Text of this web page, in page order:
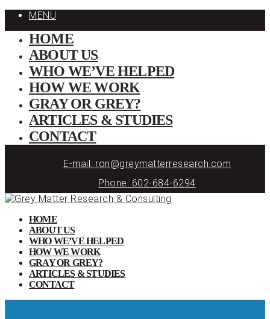
MENU
HOME
ABOUT US
WHO WE’VE HELPED
HOW WE WORK
GRAY OR GREY?
ARTICLES & STUDIES
CONTACT
E-mail: ron@greymatterresearch.com
Phone: 602-684-6294
HOME
ABOUT US
WHO WE’VE HELPED
HOW WE WORK
GRAY OR GREY?
ARTICLES & STUDIES
CONTACT